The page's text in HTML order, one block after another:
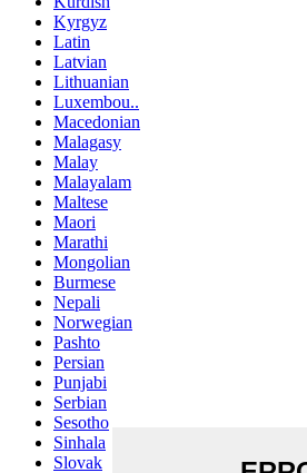
Kyrgyz
Latin
Latvian
Lithuanian
Luxembou..
Macedonian
Malagasy
Malay
Malayalam
Maltese
Maori
Marathi
Mongolian
Burmese
Nepali
Norwegian
Pashto
Persian
Punjabi
Serbian
Sesotho
Sinhala
Slovak